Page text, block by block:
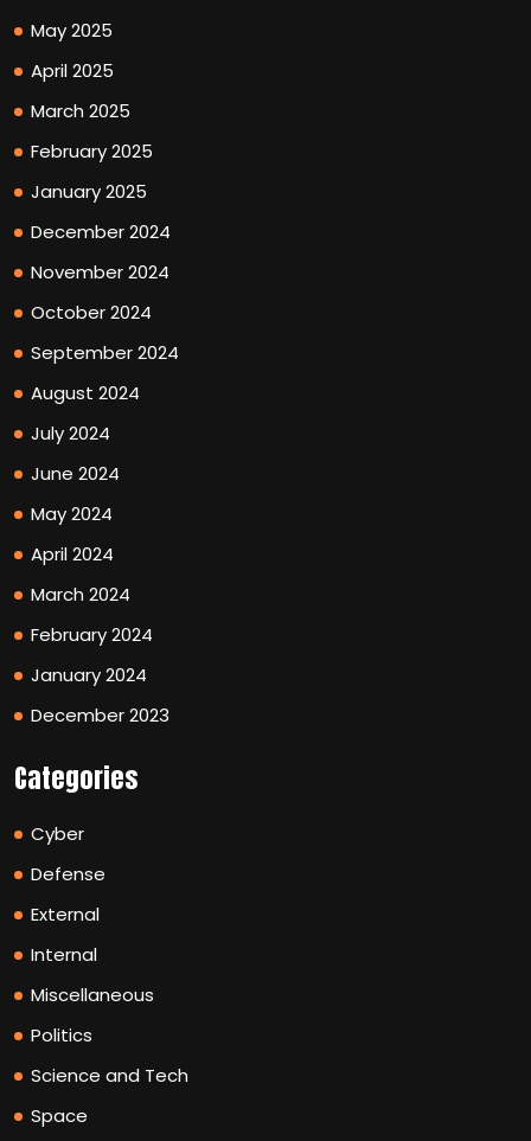
May 2025
April 2025
March 2025
February 2025
January 2025
December 2024
November 2024
October 2024
September 2024
August 2024
July 2024
June 2024
May 2024
April 2024
March 2024
February 2024
January 2024
December 2023
Categories
Cyber
Defense
External
Internal
Miscellaneous
Politics
Science and Tech
Space